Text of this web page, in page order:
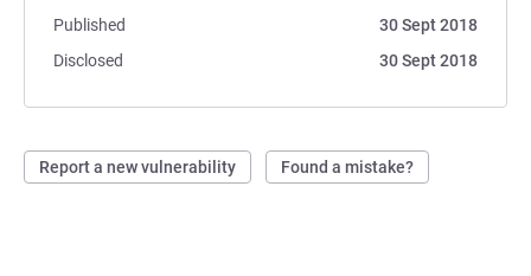
Published
30 Sept 2018
Disclosed
30 Sept 2018
Report a new vulnerability Found a mistake?